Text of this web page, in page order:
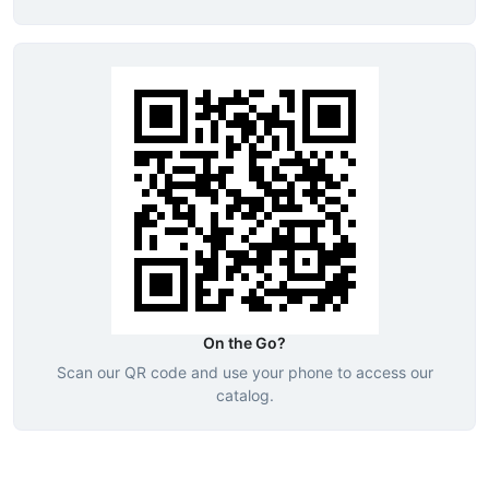
On the Go?
Scan our QR code and use your phone to access our
catalog.